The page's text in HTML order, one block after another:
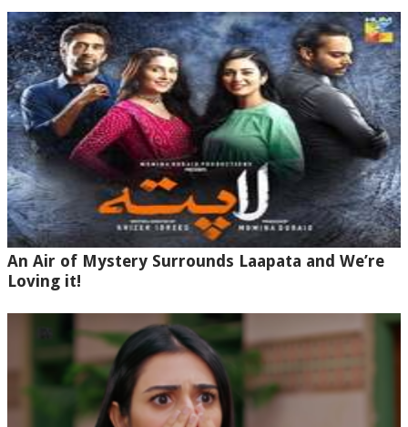
An Air of Mystery Surrounds Laapata and We’re
Loving it!